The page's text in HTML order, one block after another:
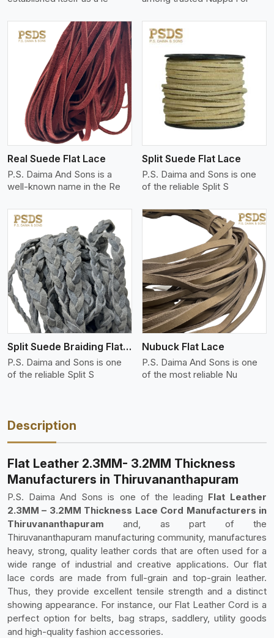
Real Suede Flat Lace
P.S. Daima And Sons is a
well-known name in the Re
View More
Split Suede Flat Lace
P.S. Daima and Sons is one
of the reliable Split S
Split Suede Braiding Flat Lace
P.S. Daima and Sons is one
of the reliable Split S
View More
Nubuck Flat Lace
P.S. Daima And Sons is one
of the most reliable Nu
Description
Flat Leather 2.3MM- 3.2MM Thickness
Manufacturers in Thiruvananthapuram
P.S. Daima And Sons is one of the leading Flat Leather
2.3MM – 3.2MM Thickness Lace Cord Manufacturers in
Thiruvananthapuramand, as part of the
Thiruvananthapuram manufacturing community, manufactures
heavy, strong, quality leather cords that are often used for a
wide range of industrial and creative applications. Our flat
lace cords are made from full-grain and top-grain leather.
Thus, they provide excellent tensile strength and a distinct
showing appearance. For instance, our Flat Leather Cord is a
perfect option for belts, bag straps, saddlery, utility goods
and high-quality fashion accessories.